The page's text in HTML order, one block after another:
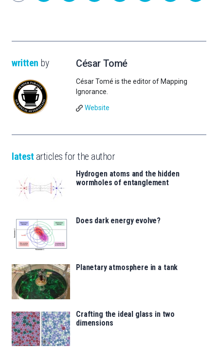
written by César Tomé
César Tomé is the editor of Mapping
Ignorance.
Website
latest articles for the author
Hydrogen atoms and the hidden
wormholes of entanglement
Does dark energy evolve?
Planetary atmosphere in a tank
Crafting the ideal glass in two
dimensions